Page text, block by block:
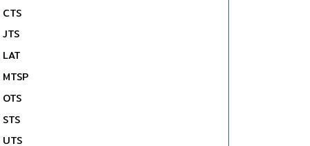
CTS
JTS
LAT
MTSP
OTS
STS
UTS